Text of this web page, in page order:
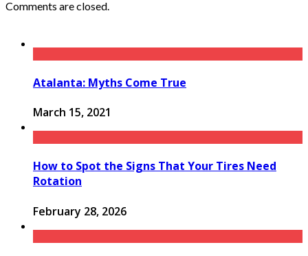
Comments are closed.
Atalanta: Myths Come True
March 15, 2021
How to Spot the Signs That Your Tires Need
Rotation
February 28, 2026